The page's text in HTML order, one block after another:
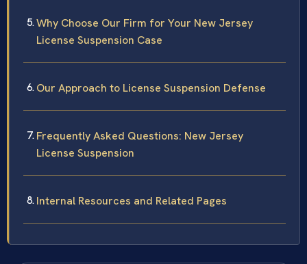
Why Choose Our Firm for Your New Jersey
License Suspension Case
Our Approach to License Suspension Defense
Frequently Asked Questions: New Jersey
License Suspension
Internal Resources and Related Pages